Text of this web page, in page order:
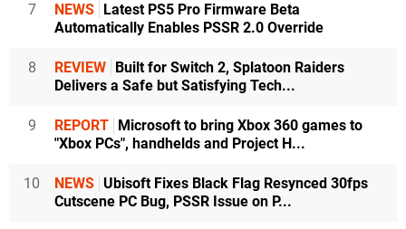
7 NEWS
Latest PS5 Pro Firmware Beta
Automatically Enables PSSR 2.0 Override
8 REVIEW
Built for Switch 2, Splatoon Raiders
Delivers a Safe but Satisfying Tech...
9 REPORT
Microsoft to bring Xbox 360 games to
"Xbox PCs", handhelds and Project H...
10 NEWS Ubisoft Fixes Black Flag Resynced 30fps
Cutscene PC Bug, PSSR Issue on P...